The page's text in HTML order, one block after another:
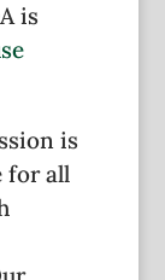
is
is
for all